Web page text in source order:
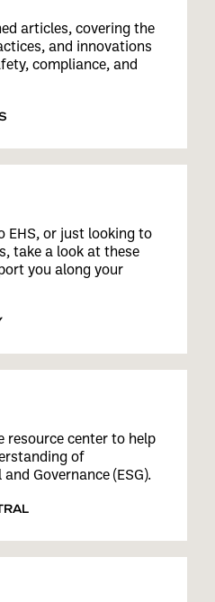
articles, covering the
and innovations
compliance, and
EHS, or just looking to
take a look at these
you along your
resource center to help
of
Governance (ESG).